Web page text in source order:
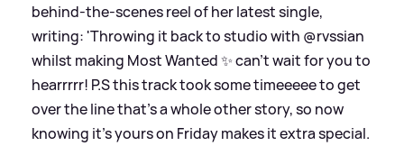
behind-the-scenes reel of her latest single,
writing: 'Throwing it back to studio with @rvssian
whilst making Most Wanted ✨ can’t wait for you to
hearrrrr! P.S this track took some timeeeee to get
over the line that's a whole other story, so now
knowing it's yours on Friday makes it extra special.